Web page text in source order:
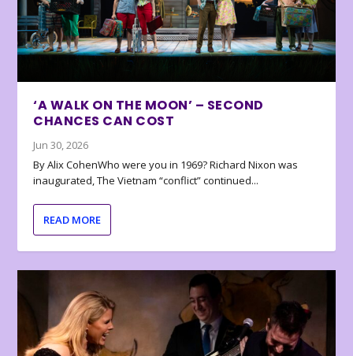
‘A WALK ON THE MOON’ – SECOND
CHANCES CAN COST
Jun 30, 2026
By Alix CohenWho were you in 1969? Richard Nixon was
inaugurated, The Vietnam “conflict” continued...
READ MORE